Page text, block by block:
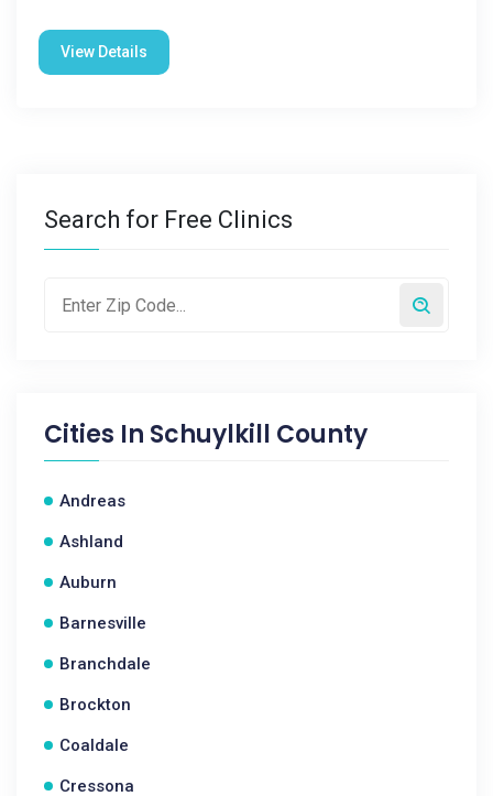
View Details
Search for Free Clinics
Cities In Schuylkill County
Andreas
Ashland
Auburn
Barnesville
Branchdale
Brockton
Coaldale
Cressona